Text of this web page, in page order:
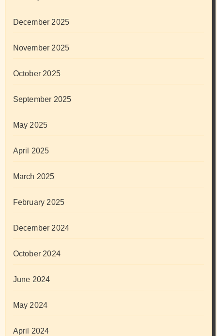
December 2025
November 2025
October 2025
September 2025
May 2025
April 2025
March 2025
February 2025
December 2024
October 2024
June 2024
May 2024
April 2024